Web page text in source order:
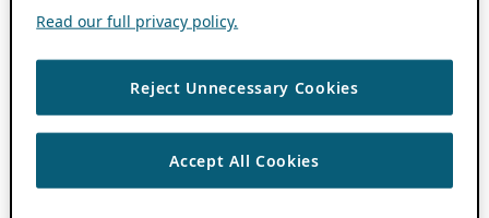
Read our full privacy policy.
Reject Unnecessary Cookies
Accept All Cookies